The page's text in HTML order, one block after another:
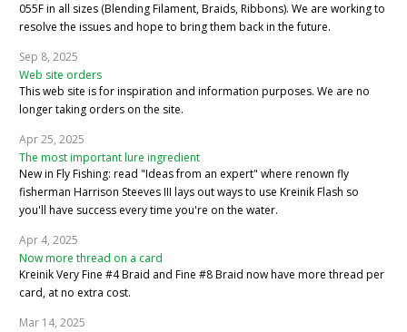
055F in all sizes (Blending Filament, Braids, Ribbons). We are working to
resolve the issues and hope to bring them back in the future.
Sep 8, 2025
Web site orders
This web site is for inspiration and information purposes. We are no
longer taking orders on the site.
Apr 25, 2025
The most important lure ingredient
New in Fly Fishing: read "Ideas from an expert" where renown fly
fisherman Harrison Steeves III lays out ways to use Kreinik Flash so
you'll have success every time you're on the water.
Apr 4, 2025
Now more thread on a card
Kreinik Very Fine #4 Braid and Fine #8 Braid now have more thread per
card, at no extra cost.
Mar 14, 2025